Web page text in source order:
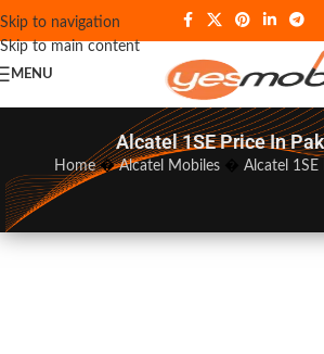
Skip to navigation
Skip to main content
MENU
Alcatel 1SE Price In
Home�Alcatel Mobiles� Alcatel 1SE